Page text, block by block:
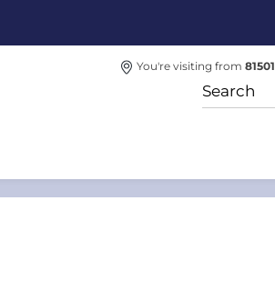
You're visiting from 81501